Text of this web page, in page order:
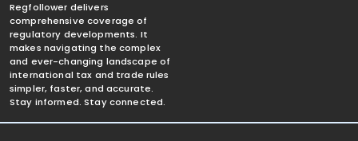
Regfollower delivers
comprehensive coverage of
regulatory developments. It
makes navigating the complex
and ever-changing landscape of
international tax and trade rules
simpler, faster, and accurate.
Stay informed. Stay connected.